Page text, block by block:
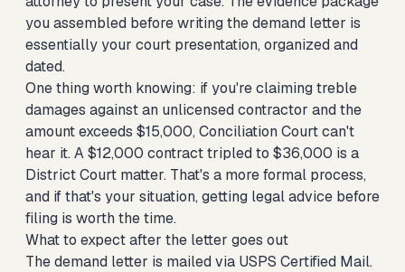
you assembled before writing the demand letter is
essentially your court presentation, organized and
dated.
One thing worth knowing: if you're claiming treble
damages against an unlicensed contractor and the
amount exceeds $15,000, Conciliation Court can't
hear it. A $12,000 contract tripled to $36,000 is a
District Court matter. That's a more formal process,
and if that's your situation, getting legal advice before
filing is worth the time.
What to expect after the letter goes out
The demand letter is mailed via USPS Certified Mail.